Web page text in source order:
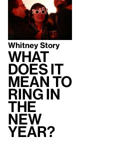
Whitney Story
What
does it
mean to
ring in
the
New
Year?